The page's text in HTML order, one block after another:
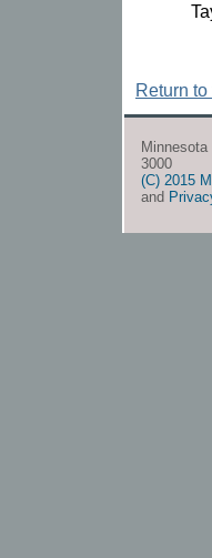
Return to
3000
(C) 2015
and